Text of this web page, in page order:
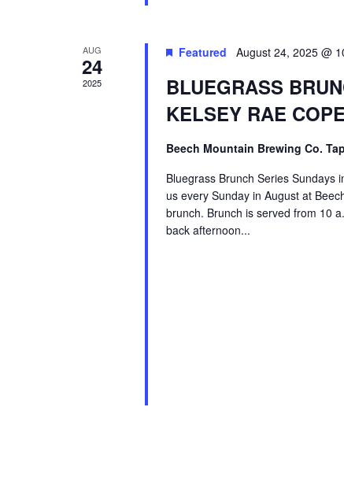
AUG
24
2025
Featured August 24, 2025 @
BLUEGRASS
KELSEY RAE
Beech Mountain Brewing Co.
Bluegrass Brunch Series Sundays
us every Sunday in August at
brunch. Brunch is served from 10
back afternoon...